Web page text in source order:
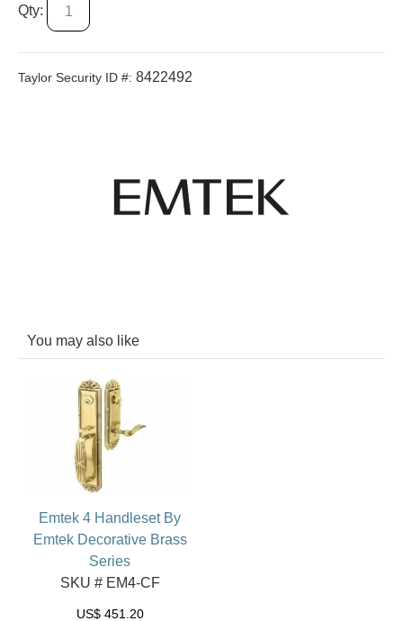
Qty:
Taylor Security ID #: 8422492
You may also like
Emtek 4 Handleset By
Emtek Decorative Brass
Series
SKU # EM4-CF
US$ 451.20